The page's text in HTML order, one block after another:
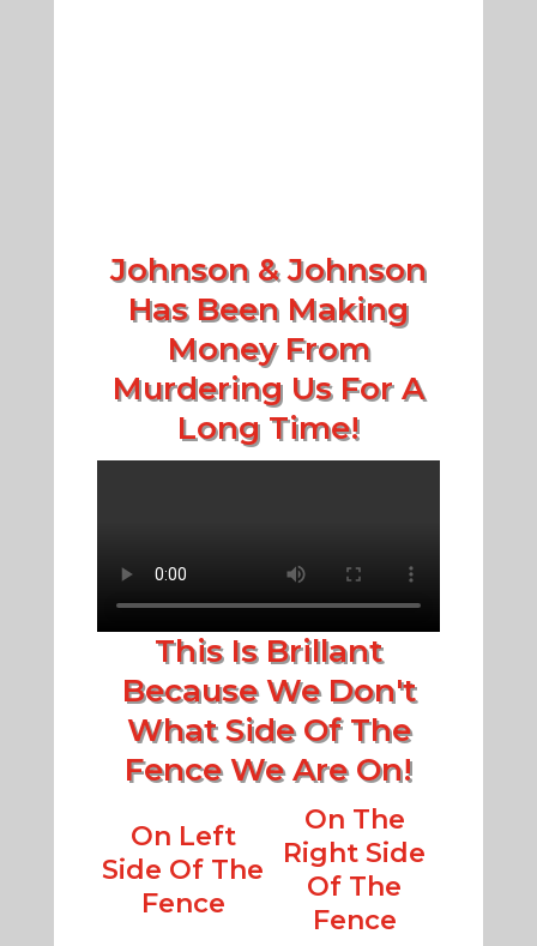
Johnson & Johnson
Has Been Making
Money From
Murdering Us For A
Long Time!
This Is Brillant
Because We Don't
What Side Of The
Fence We Are On!
On Left
Side Of The
Fence
On The
Right Side
Of The
Fence